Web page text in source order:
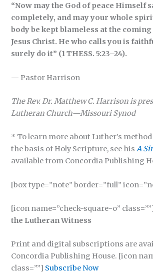
“Now may the God of peace Himself
completely, and may your whole
body be kept blameless at the
Jesus Christ. He who calls you is
surely do it” (1 THESS. 5:23–24).
— Pastor Harrison
The Rev. Dr. Matthew C. Harrison is
Lutheran Church—Missouri Synod
* To learn more about Luther’s
the basis of Holy Scripture, see his A
available from Concordia Publishing
[box type=”note” border=”full”
[icon name=”check-square-o”
the Lutheran Witness
Print and digital subscriptions are
Concordia Publishing House. [icon
class=””] Subscribe Now